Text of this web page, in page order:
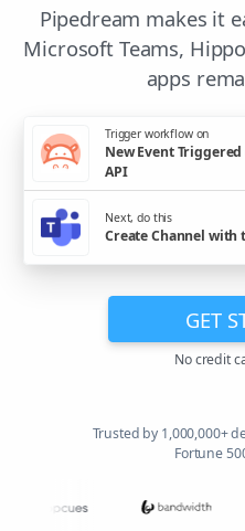
Pipedream makes it
Microsoft Teams,
apps
Trigger workflow on
New Event
API
Next, do this
Create Channel with
GET
No credit
Trusted by 1,000,000+
Fortune